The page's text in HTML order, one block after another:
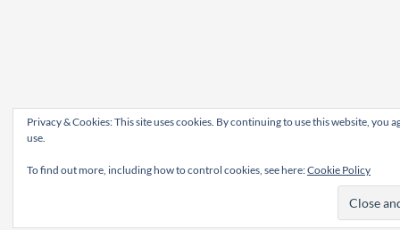
Privacy & Cookies: This site uses cookies. By continuing to use this website, you
use.
To find out more, including how to control cookies, see here:Cookie Policy